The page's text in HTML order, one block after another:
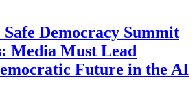
Democracy Summit
Media Must Lead
Future in the AI